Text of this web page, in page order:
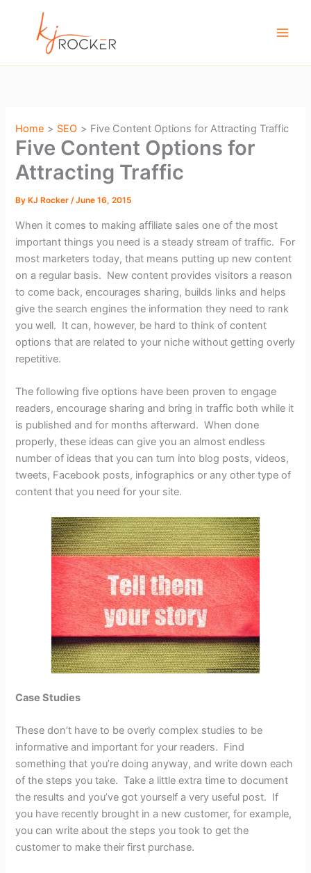
Home SEO Five Content Options for Attracting Traffic
Five Content Options for
Attracting Traffic
By KJ Rocker/June 16, 2015
When it comes to making affiliate sales one of the most
important things you need is a steady stream of traffic. For
most marketers today, that means putting up new content
on a regular basis. New content provides visitors a reason
to come back, encourages sharing, builds links and helps
give the search engines the information they need to rank
you well. It can, however, be hard to think of content
options that are related to your niche without getting overly
repetitive.
The following five options have been proven to engage
readers, encourage sharing and bring in traffic both while it
is published and for months afterward. When done
properly, these ideas can give you an almost endless
number of ideas that you can turn into blog posts, videos,
tweets, Facebook posts, infographics or any other type of
content that you need for your site.
Case Studies
These don’t have to be overly complex studies to be
informative and important for your readers. Find
something that you’re doing anyway, and write down each
of the steps you take. Take a little extra time to document
the results and you’ve got yourself a very useful post. If
you have recently brought in a new customer, for example,
you can write about the steps you took to get the
customer to make their first purchase.